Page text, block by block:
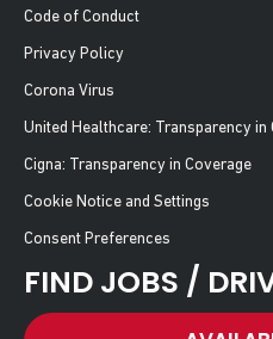
Code of Conduct
Privacy Policy
Corona Virus
United Healthcare: Transparency in
Cigna: Transparency in Coverage
Cookie Notice and Settings
Consent Preferences
FIND JOBS /